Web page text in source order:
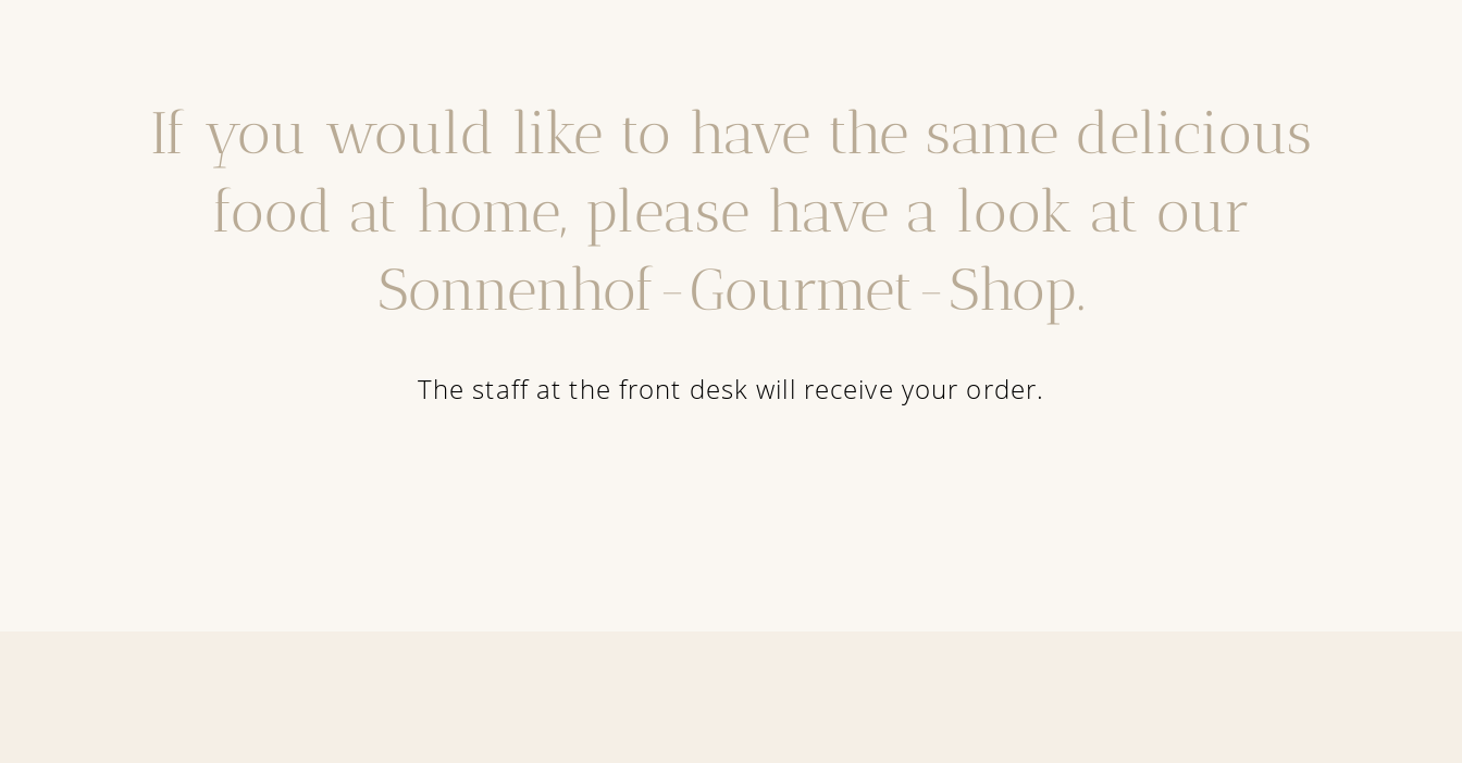
If you would like to have the same delicious
food at home, please have a look at our
Sonnenhof-Gourmet-Shop.
The staff at the front desk will receive your order.